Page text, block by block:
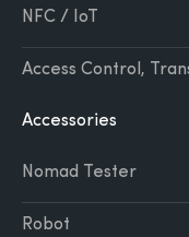
NFC / IoT
Access Control,
Accessories
Nomad Tester
Robot